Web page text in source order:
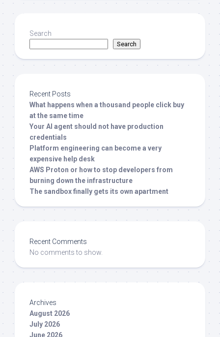
Search
Search
Recent Posts
What happens when a thousand people click buy
at the same time
Your AI agent should not have production
credentials
Platform engineering can become a very
expensive help desk
AWS Proton or how to stop developers from
burning down the infrastructure
The sandbox finally gets its own apartment
Recent Comments
No comments to show.
Archives
August 2026
July 2026
June 2026